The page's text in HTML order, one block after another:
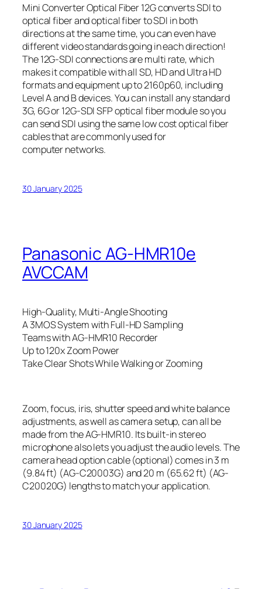
Mini Converter Optical Fiber 12G converts SDI to
optical fiber and optical fiber to SDI in both
directions at the same time, you can even have
different video standards going in each direction!
The 12G‑SDI connections are multi rate, which
makes it compatible with all SD, HD and Ultra HD
formats and equipment up to 2160p60, including
Level A and B devices. You can install any standard
3G, 6G or 12G‑SDI SFP optical fiber module so you
can send SDI using the same low cost optical fiber
cables that are commonly used for
computer networks.
30 January 2025
Panasonic AG-HMR10e
AVCCAM
High-Quality, Multi-Angle Shooting
A 3MOS System with Full-HD Sampling
Teams with AG-HMR10 Recorder
Up to 120x Zoom Power
Take Clear Shots While Walking or Zooming
Zoom, focus, iris, shutter speed and white balance
adjustments, as well as camera setup, can all be
made from the AG-HMR10. Its built-in stereo
microphone also lets you adjust the audio levels. The
camera head option cable (optional) comes in 3 m
(9.84 ft) (AG-C20003G) and 20 m (65.62 ft) (AG-
C20020G) lengths to match your application.
30 January 2025